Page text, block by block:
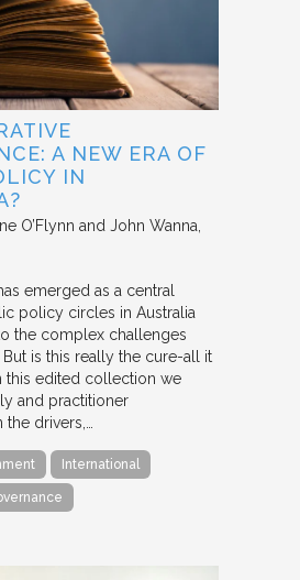
A NEW ERA OF
IN
O’Flynn and John Wanna
emerged as a central
policy circles in Australia
the complex challenges
But is this really the cure-all it
this edited collection we
and practitioner
the drivers,…
International